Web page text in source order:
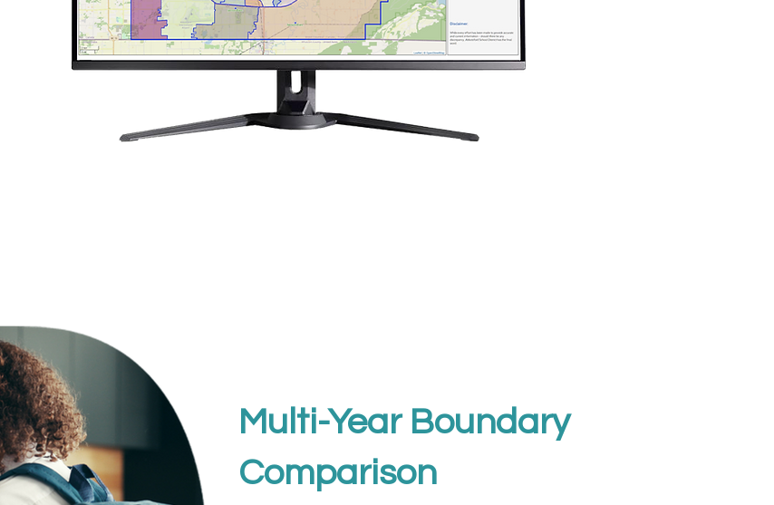
Multi-Year Boundary
Comparison